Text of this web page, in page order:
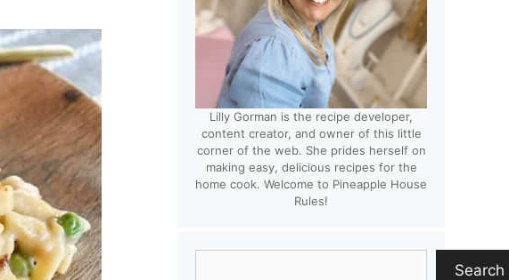
Lilly Gorman is the recipe developer,
content creator, and owner of this little
corner of the web. She prides herself on
making easy, delicious recipes for the
home cook. Welcome to Pineapple House
Rules!
Search